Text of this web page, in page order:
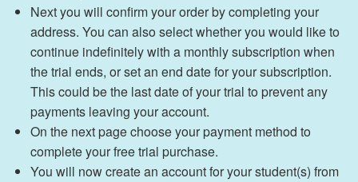
Next you will confirm your order by completing your
address. You can also select whether you would like to
continue indefinitely with a monthly subscription when
the trial ends, or set an end date for your subscription.
This could be the last date of your trial to prevent any
payments leaving your account.
On the next page choose your payment method to
complete your free trial purchase.
You will now create an account for your student(s) from